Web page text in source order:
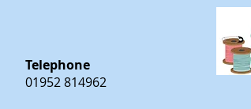
Telephone
01952 814962